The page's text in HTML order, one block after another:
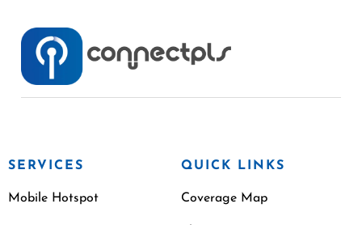
SERVICES
Mobile Hotspot
QUICK LINKS
Coverage Map